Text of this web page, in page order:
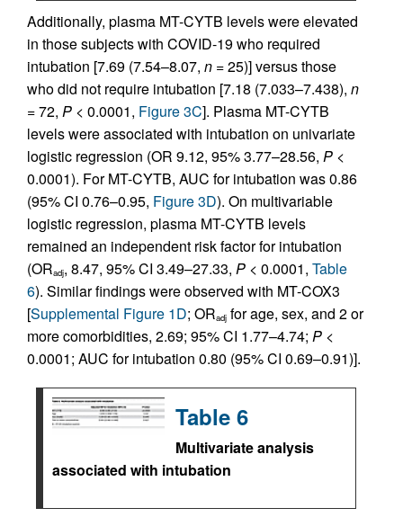
Additionally, plasma MT-CYTB levels were elevated
in those subjects with COVID-19 who required
intubation [7.69 (7.54–8.07, n = 25)] versus those
who did not require intubation [7.18 (7.033–7.438), n
= 72, P < 0.0001, Figure 3C]. Plasma MT-CYTB
levels were associated with intubation on univariate
logistic regression (OR 9.12, 95% 3.77–28.56, P <
0.0001). For MT-CYTB, AUC for intubation was 0.86
(95% CI 0.76–0.95, Figure 3D). On multivariable
logistic regression, plasma MT-CYTB levels
remained an independent risk factor for intubation
(ORadj, 8.47, 95% CI 3.49–27.33, P < 0.0001, Table
6). Similar findings were observed with MT-COX3
[Supplemental Figure 1D; ORadj for age, sex, and 2 or
more comorbidities, 2.69; 95% CI 1.77–4.74; P <
0.0001; AUC for intubation 0.80 (95% CI 0.69–0.91)].
Table 6
Multivariate analysis
associated with intubation